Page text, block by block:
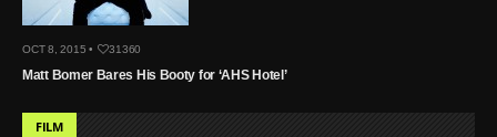
OCT 8, 2015 • 31360
Matt Bomer Bares His Booty for ‘AHS Hotel’
FILM